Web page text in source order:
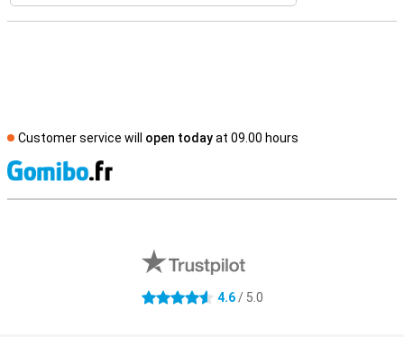
Customer service will open todayat 09.00 hours
4.6 stars 4.6/ 5.0